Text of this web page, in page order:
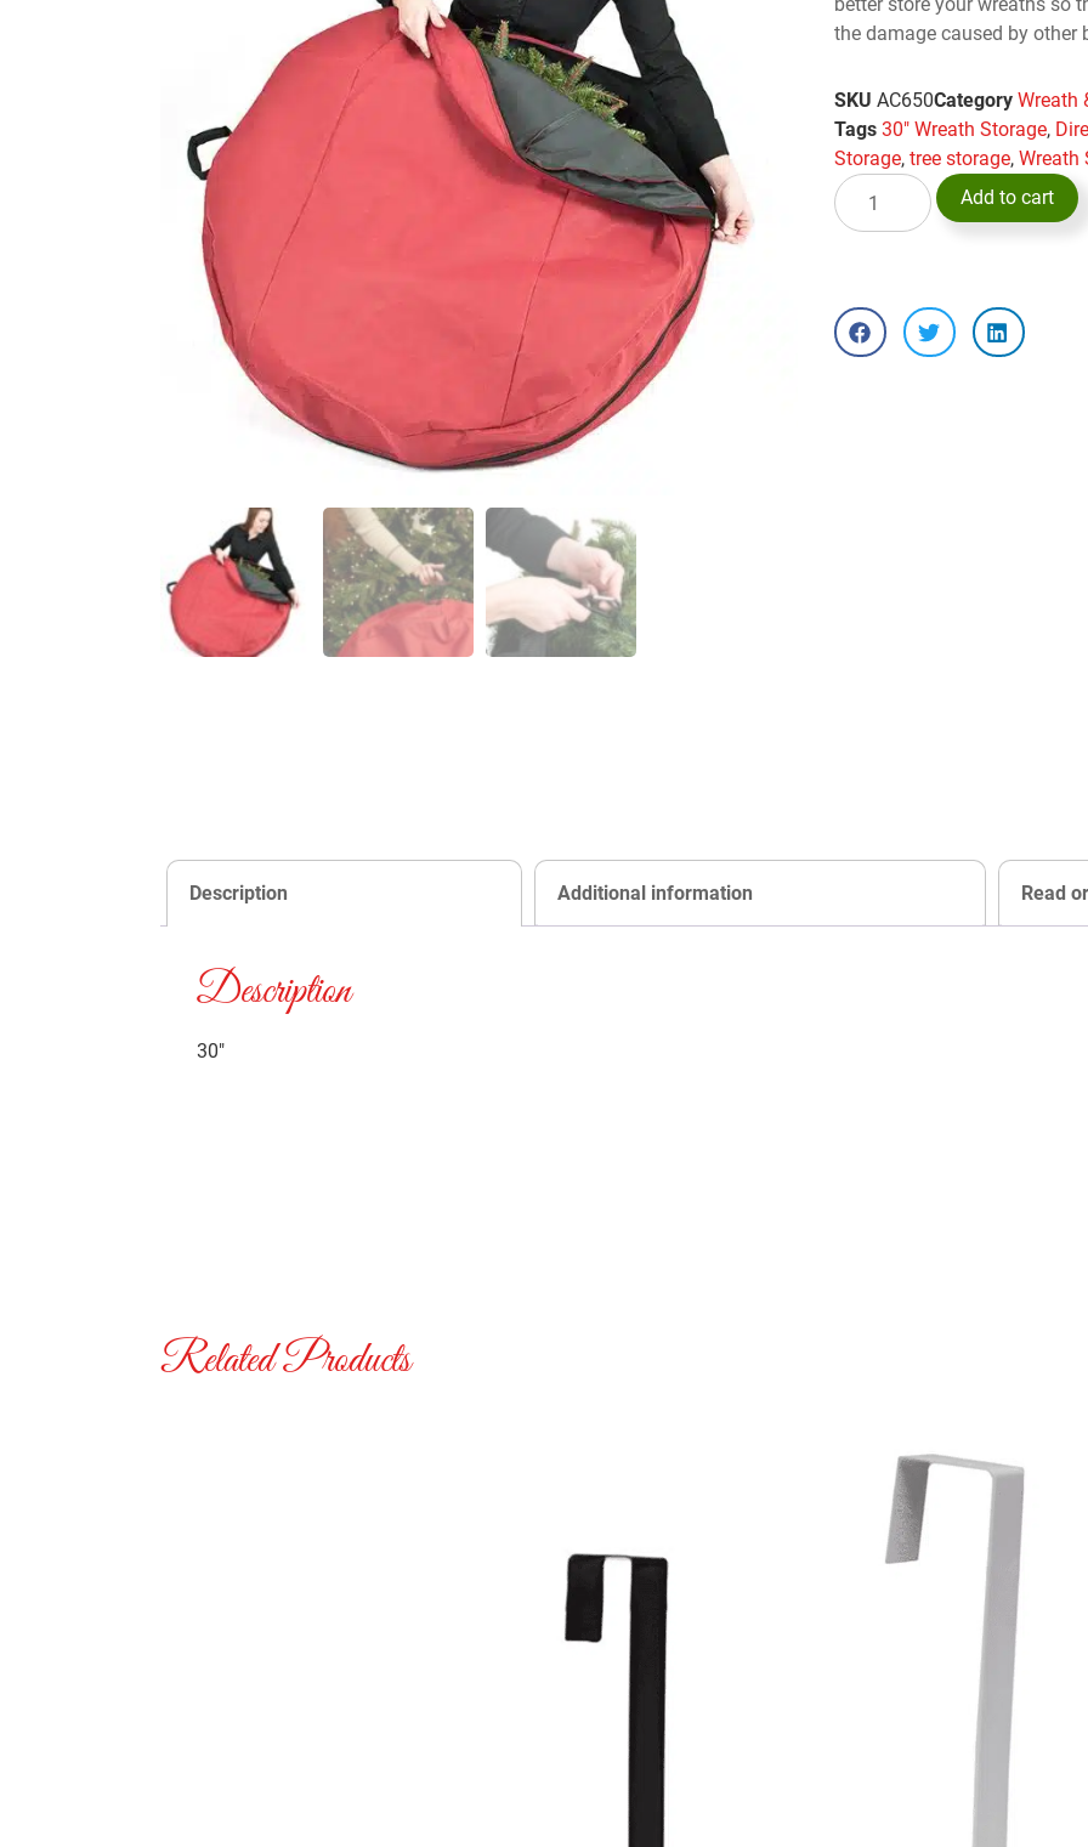
the damage caused by other
SKUAC650Category Wreath
Tags 30" Wreath Storage,
Storage,tree storage,Wreath
Add to cart
Description Additional information Read
Description
30″
Related Products